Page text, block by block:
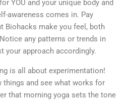
YOU and your unique body and
awareness comes in. Pay
Biohacks make you feel, both
any patterns or trends in
your approach accordingly.
is all about experimentation!
things and see what works for
that morning yoga sets the tone